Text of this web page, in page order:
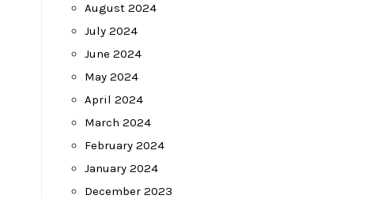
August 2024
July 2024
June 2024
May 2024
April 2024
March 2024
February 2024
January 2024
December 2023